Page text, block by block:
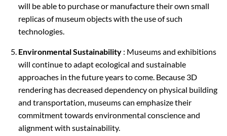
will be able to purchase or manufacture their own small
replicas of museum objects with the use of such
technologies.
Environmental Sustainability: Museums and exhibitions
will continue to adapt ecological and sustainable
approaches in the future years to come. Because 3D
rendering has decreased dependency on physical building
and transportation, museums can emphasize their
commitment towards environmental conscience and
alignment with sustainability.